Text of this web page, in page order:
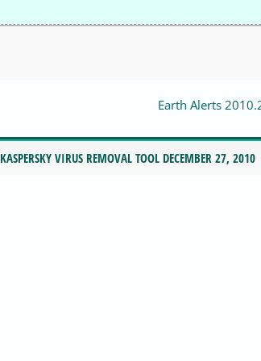
Earth Alerts
KASPERSKY VIRUS REMOVAL TOOL DECEMBER 27, 2010